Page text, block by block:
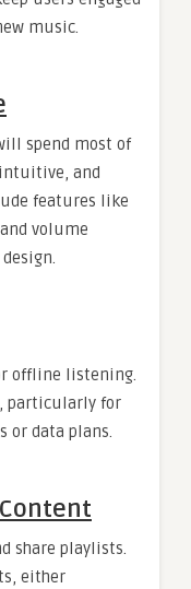
music.
spend most of
and
features like
volume
offline listening.
particularly for
or data plans.
share playlists.
either